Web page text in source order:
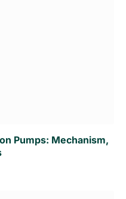
Pumps: Mechanism,